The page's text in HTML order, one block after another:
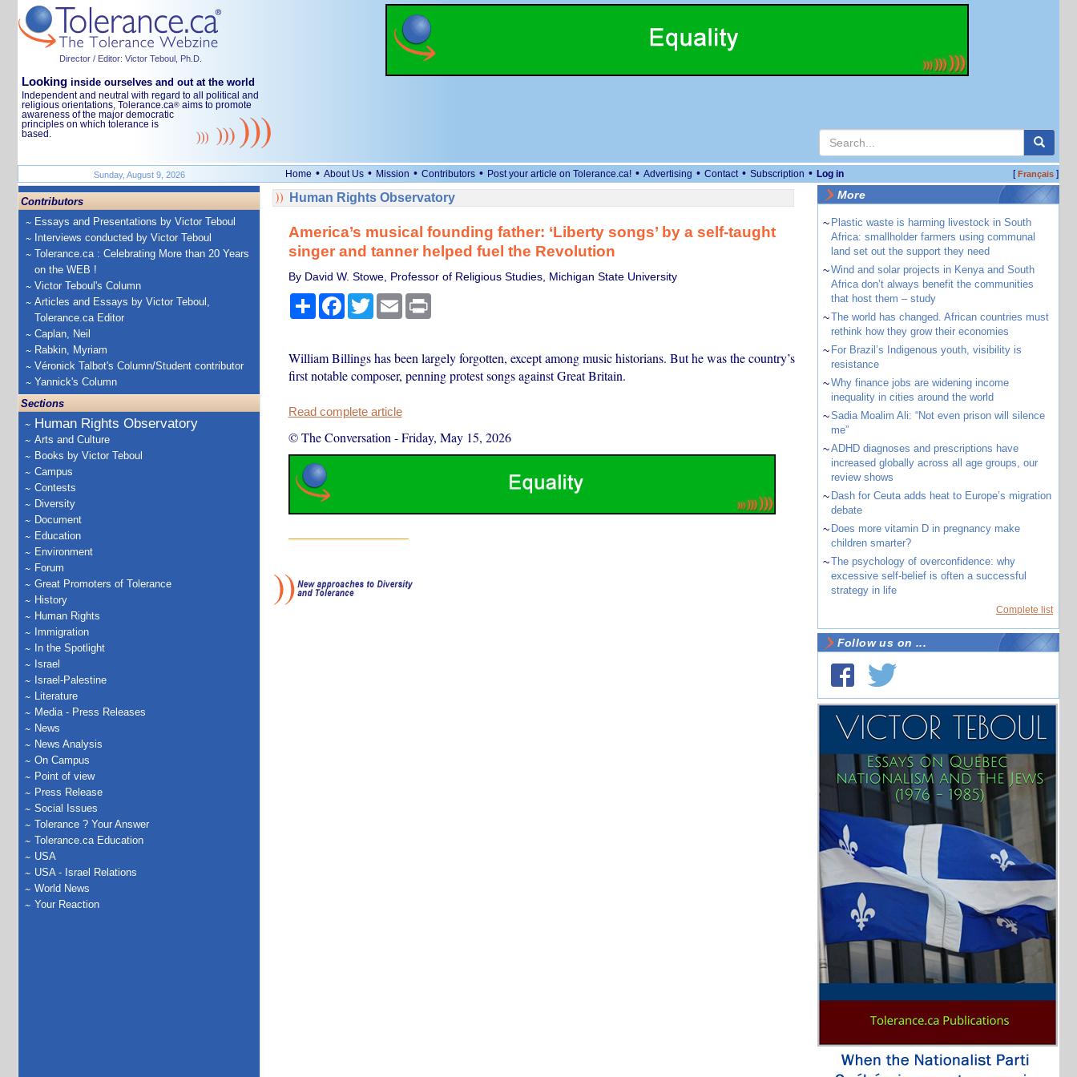
Director / Editor: Victor Teboul, Ph.D.
Looking inside ourselves and out at the world
Independent and neutral with regard to all political and
religious orientations, Tolerance.ca® aims to promote
awareness of the major democratic
principles on which tolerance is
based.
Sunday, August 9, 2026 Home • About Us • Mission • Contributors • Post your article on Tolerance.ca! • Advertising • Contact • Subscription • Log in [Français]
Contributors
Essays and Presentations by Victor Teboul
Interviews conducted by Victor Teboul
Tolerance.ca : Celebrating More than 20 Years
on the WEB !
Victor Teboul's Column
Articles and Essays by Victor Teboul,
Tolerance.ca Editor
Caplan, Neil
Rabkin, Myriam
Véronick Talbot's Column/Student contributor
Yannick's Column
Sections
Human Rights Observatory
Arts and Culture
Books by Victor Teboul
Campus
Contests
Diversity
Document
Education
Environment
Forum
Great Promoters of Tolerance
History
Human Rights
Immigration
In the Spotlight
Israel
Israel-Palestine
Literature
Media - Press Releases
News
News Analysis
On Campus
Point of view
Press Release
Social Issues
Tolerance ? Your Answer
Tolerance.ca Education
USA
USA - Israel Relations
World News
Your Reaction
Human Rights Observatory
America’s musical founding father: ‘Liberty songs’ by a self-taught
singer and tanner helped fuel the Revolution
By David W. Stowe, Professor of Religious Studies, Michigan State University
ShareFacebook
TwitterEmail Print
William Billings has been largely forgotten, except among music historians. But he was the country’s
first notable composer, penning protest songs against Great Britain.
Read complete article
© The Conversation -Friday, May 15, 2026
More
~ Plastic waste is harming livestock in South
Africa: smallholder farmers using communal
land set out the support they need
~Wind and solar projects in Kenya and South
Africa don’t always benefit the communities
that host them – study
~The world has changed. African countries must
rethink how they grow their economies
~ For Brazil’s Indigenous youth, visibility is
resistance
~Why finance jobs are widening income
inequality in cities around the world
~Sadia Moalim Ali: “Not even prison will silence
me”
~ADHD diagnoses and prescriptions have
increased globally across all age groups, our
review shows
~ Dash for Ceuta adds heat to Europe’s migration
debate
~ Does more vitamin D in pregnancy make
children smarter?
~The psychology of overconfidence: why
excessive self-belief is often a successful
strategy in life
Complete list
Follow us on ...